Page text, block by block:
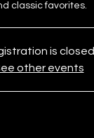
classic favorites.
is closed
other events